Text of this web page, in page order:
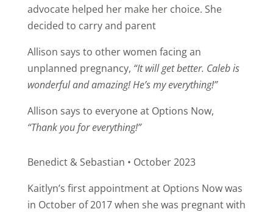
advocate helped her make her choice. She
decided to carry and parent
Allison says to other women facing an
unplanned pregnancy, “It will get better. Caleb is
wonderful and amazing! He’s my everything!”
Allison says to everyone at Options Now,
“Thank you for everything!”
Benedict & Sebastian • October 2023
Kaitlyn’s first appointment at Options Now was
in October of 2017 when she was pregnant with